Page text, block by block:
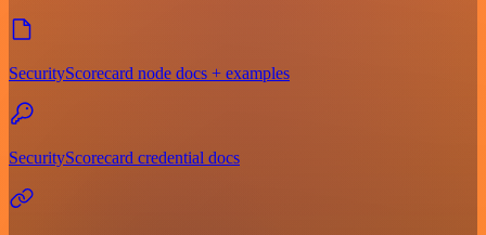
SecurityScorecard node docs + examples
SecurityScorecard credential docs